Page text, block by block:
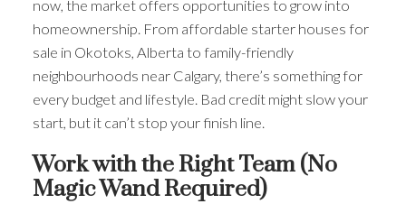
now, the market offers opportunities to grow into
homeownership. From affordable starter houses for
sale in Okotoks, Alberta to family-friendly
neighbourhoods near Calgary, there’s something for
every budget and lifestyle. Bad credit might slow your
start, but it can’t stop your finish line.
Work with the Right Team (No
Magic Wand Required)